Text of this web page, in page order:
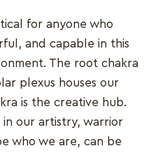
for anyone who
and capable in this
The root chakra
plexus houses our
is the creative hub.
our artistry, warrior
who we are, can be